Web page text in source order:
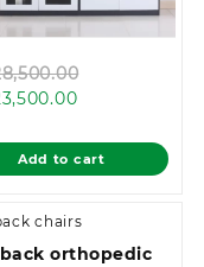
KSh
Current
is:
KSh
Add to cart
chairs
orthopedic